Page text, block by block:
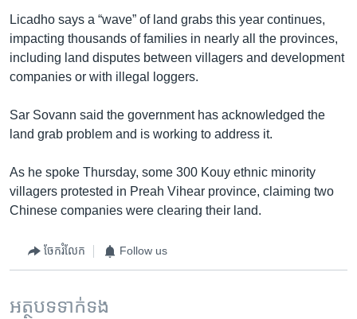
Licadho says a “wave” of land grabs this year continues,
impacting thousands of families in nearly all the provinces,
including land disputes between villagers and development
companies or with illegal loggers.
Sar Sovann said the government has acknowledged the
land grab problem and is working to address it.
As he spoke Thursday, some 300 Kouy ethnic minority
villagers protested in Preah Vihear province, claiming two
Chinese companies were clearing their land.
ចែករំលែក Follow us
អត្ថបទ​ទាក់ទង